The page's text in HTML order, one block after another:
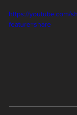
https://youtube.com/
feature=share